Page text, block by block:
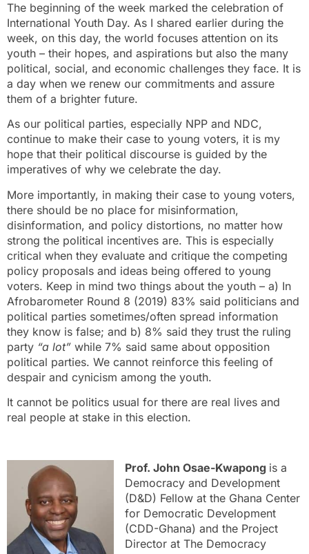
The beginning of the week marked the celebration of
International Youth Day. As I shared earlier during the
week, on this day, the world focuses attention on its
youth – their hopes, and aspirations but also the many
political, social, and economic challenges they face. It is
a day when we renew our commitments and assure
them of a brighter future.
As our political parties, especially NPP and NDC,
continue to make their case to young voters, it is my
hope that their political discourse is guided by the
imperatives of why we celebrate the day.
More importantly, in making their case to young voters,
there should be no place for misinformation,
disinformation, and policy distortions, no matter how
strong the political incentives are. This is especially
critical when they evaluate and critique the competing
policy proposals and ideas being offered to young
voters. Keep in mind two things about the youth – a) In
Afrobarometer Round 8 (2019) 83% said politicians and
political parties sometimes/often spread information
they know is false; and b) 8% said they trust the ruling
party “a lot” while 7% said same about opposition
political parties. We cannot reinforce this feeling of
despair and cynicism among the youth.
It cannot be politics usual for there are real lives and
real people at stake in this election.
Prof. John Osae-Kwapong is a
Democracy and Development
(D&D) Fellow at the Ghana Center
for Democratic Development
(CDD-Ghana) and the Project
Director at The Democracy